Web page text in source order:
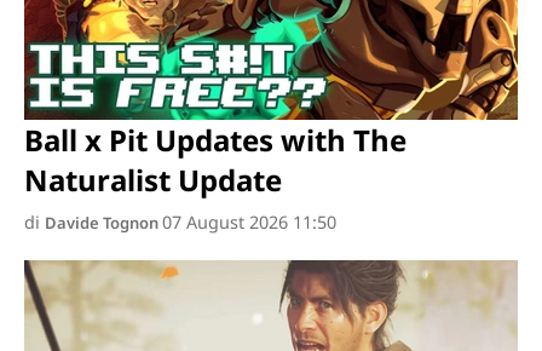
Ball x Pit Updates with The
Naturalist Update
di Davide Tognon07 August 2026 11:50